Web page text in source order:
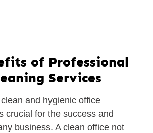
of Professional
Services
and hygienic office
crucial for the success and
business. A clean office not